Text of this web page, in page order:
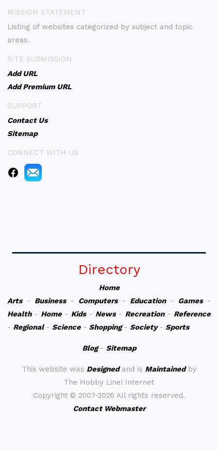
MISSION STATEMENT
Listing of websites categorized by subject and topic
areas.
SITE SUBMISSION
Add URL
Add Premium URL
SUPPORT
Contact Us
Sitemap
CONNECT WITH US
Directory
Home
Arts- Business- Computers- Education- Games-
Health- Home- Kids- News- Recreation- Reference
- Regional- Science- Shopping- Society- Sports
Blog- Sitemap
This website was Designedand is Maintainedby
The Hobby Line! Internet
Copyright © 2007-2026 All rights reserved.
Contact Webmaster